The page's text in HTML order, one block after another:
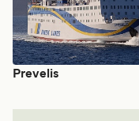
Prevelis